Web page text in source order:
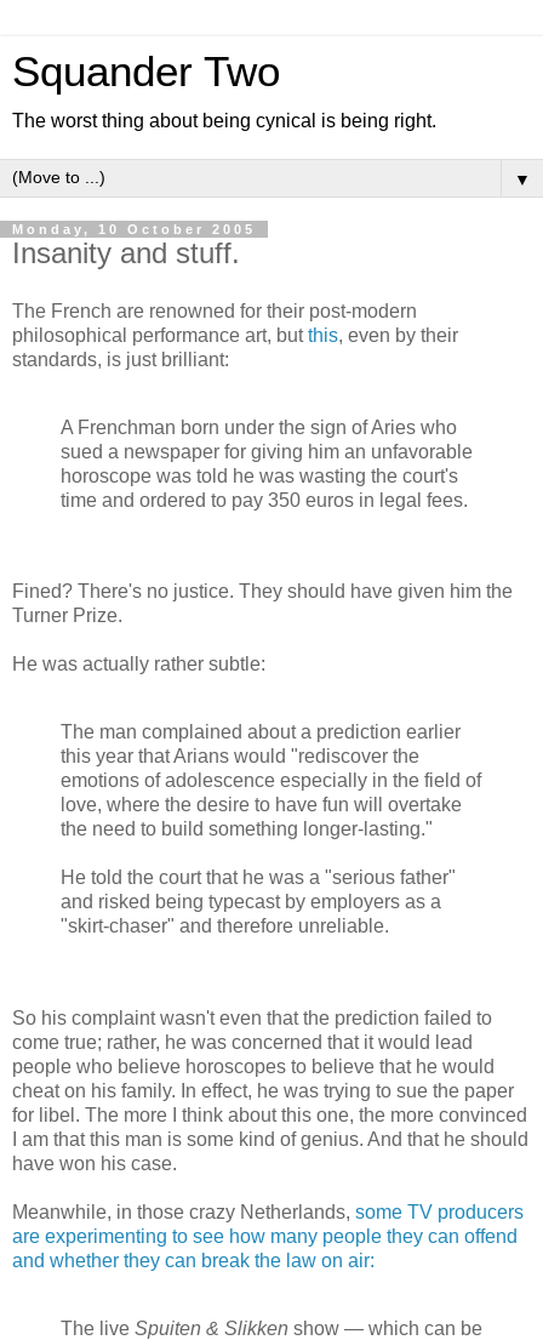
Squander Two
The worst thing about being cynical is being right.
▼
Monday, 10 October 2005
Insanity and stuff.
The French are renowned for their post-modern
philosophical performance art, butthis, even by their
standards, is just brilliant:
A Frenchman born under the sign of Aries who
sued a newspaper for giving him an unfavorable
horoscope was told he was wasting the court's
time and ordered to pay 350 euros in legal fees.
Fined? There's no justice. They should have given him the
Turner Prize.
He was actually rather subtle:
The man complained about a prediction earlier
this year that Arians would "rediscover the
emotions of adolescence especially in the field of
love, where the desire to have fun will overtake
the need to build something longer-lasting."
He told the court that he was a "serious father"
and risked being typecast by employers as a
"skirt-chaser" and therefore unreliable.
So his complaint wasn't even that the prediction failed to
come true; rather, he was concerned that it would lead
people who believe horoscopes to believe that he would
cheat on his family. In effect, he was trying to sue the paper
for libel. The more I think about this one, the more convinced
I am that this man is some kind of genius. And that he should
have won his case.
Meanwhile, in those crazy Netherlands, some TV producers
are experimenting to see how many people they can offend
and whether they can break the law on air:
The live Spuiten & Slikken show — which can be